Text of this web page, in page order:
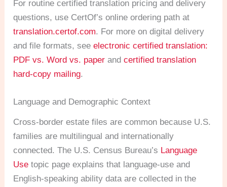
For routine certified translation pricing and delivery
questions, use CertOf’s online ordering path at
translation.certof.com. For more on digital delivery
and file formats, seeelectronic certified translation:
PDF vs. Word vs. paper andcertified translation
hard-copy mailing.
Language and Demographic Context
Cross-border estate files are common because U.S.
families are multilingual and internationally
connected. The U.S. Census Bureau’s Language
Use topic page explains that language-use and
English-speaking ability data are collected in the